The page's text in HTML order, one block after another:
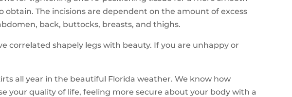
The incisions are dependent on the amount of excess
back, buttocks, breasts, and thighs.
correlated shapely legs with beauty. If you are unhappy or
all year in the beautiful Florida weather. We know how
your quality of life, feeling more secure about your body with a